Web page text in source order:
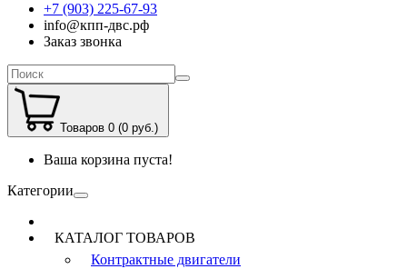
+7 (903) 225-67-93
info@кпп-двс.рф
Заказ звонка
Товаров 0 (0 руб.)
Ваша корзина пуста!
Категории
КАТАЛОГ ТОВАРОВ
Контрактные двигатели